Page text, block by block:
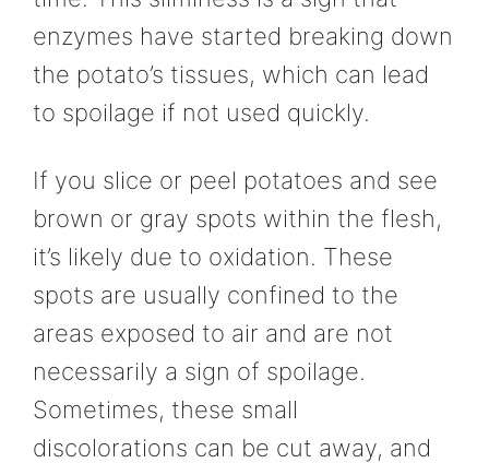
enzymes have started breaking down
the potato’s tissues, which can lead
to spoilage if not used quickly.
If you slice or peel potatoes and see
brown or gray spots within the flesh,
it’s likely due to oxidation. These
spots are usually confined to the
areas exposed to air and are not
necessarily a sign of spoilage.
Sometimes, these small
discolorations can be cut away, and